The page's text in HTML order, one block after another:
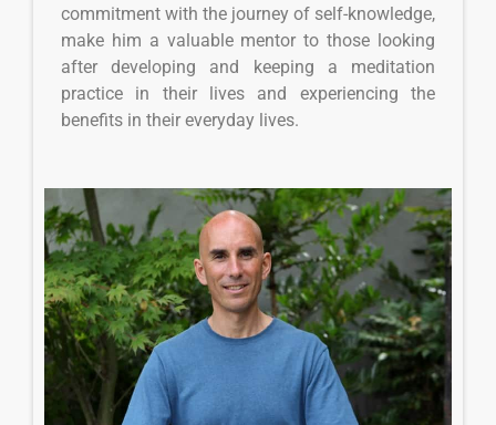
commitment with the journey of self-knowledge,
make him a valuable mentor to those looking
after developing and keeping a meditation
practice in their lives and experiencing the
benefits in their everyday lives.